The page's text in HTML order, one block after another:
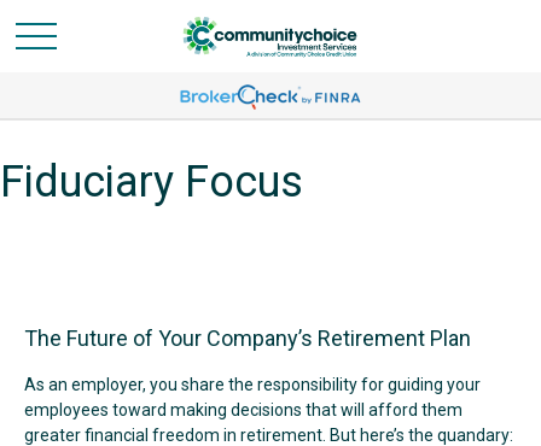
Fiduciary Focus
The Future of Your Company’s Retirement Plan
As an employer, you share the responsibility for guiding your
employees toward making decisions that will afford them
greater financial freedom in retirement. But here’s the quandary: